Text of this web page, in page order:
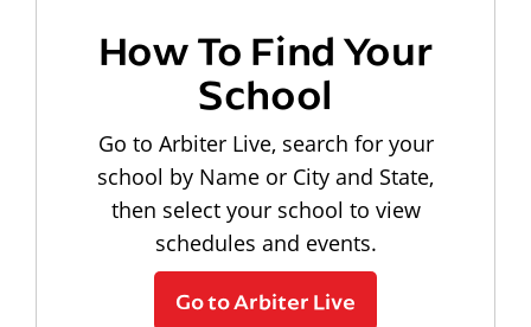
How To Find Your
School
Go to Arbiter Live, search for your
school by Name or City and State,
then select your school to view
schedules and events.
Go to Arbiter Live